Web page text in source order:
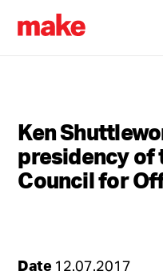
Ken
presidency of
Council for
Date 12.07.2017